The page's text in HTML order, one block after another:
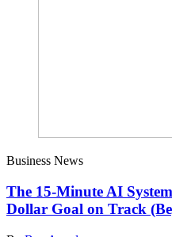
Business News
The 15-Minute AI
Dollar Goal on Track